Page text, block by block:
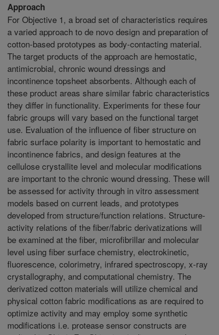
Approach
For Objective 1, a broad set of characteristics requires
a varied approach to de novo design and preparation of
cotton-based prototypes as body-contacting material.
The target products of the approach are hemostatic,
antimicrobial, chronic wound dressings and
incontinence topsheet absorbents. Although each of
these product areas share similar fabric characteristics
they differ in functionality. Experiments for these four
fabric groups will vary based on the functional target
use. Evaluation of the influence of fiber structure on
fabric surface polarity is important to hemostatic and
incontinence fabrics, and design features at the
cellulose crystallite level and molecular modifications
are important to the chronic wound dressing. These will
be assessed for activity through in vitro assessment
models based on current leads, and prototypes
developed from structure/function relations. Structure-
activity relations of the fiber/fabric derivatizations will
be examined at the fiber, microfibrillar and molecular
level using fiber surface chemistry, electrokinetic,
fluorescence, colorimetry, infrared spectroscopy, x-ray
crystallography, and computational chemistry. The
derivatized cotton materials will utilize chemical and
physical cotton fabric modifications as are required to
optimize activity and may employ some synthetic
modifications i.e. protease sensor constructs are